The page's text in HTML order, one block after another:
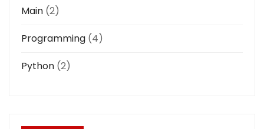
Main (2)
Programming (4)
Python (2)